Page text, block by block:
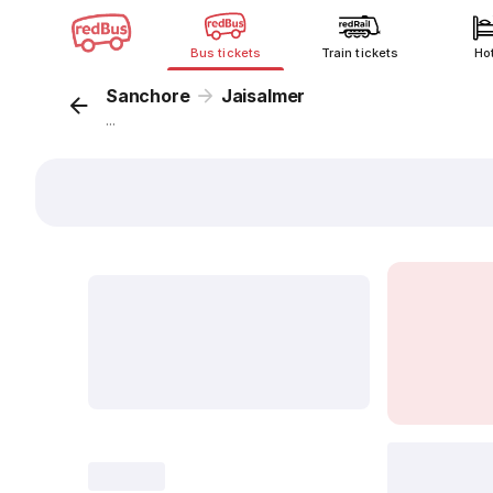
Bus tickets Train tickets
Sanchore Jaisalmer
...